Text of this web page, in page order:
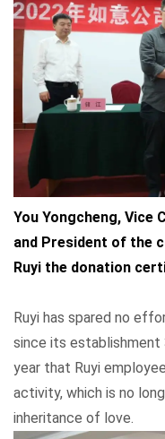
You Yongcheng, Vice
and President of the
Ruyi the donation
Ruyi has spared no
since its establishment
year that Ruyi
activity, which is no
inheritance of love.